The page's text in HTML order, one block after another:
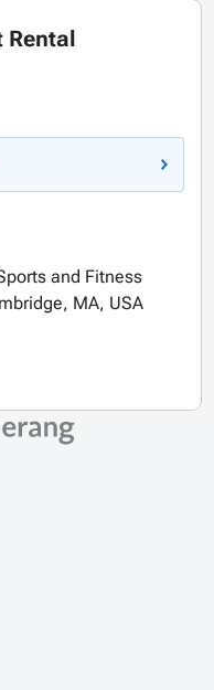
Rental
and Fitness
MA, USA